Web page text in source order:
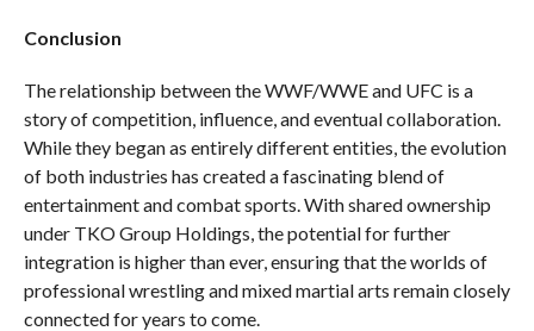
Conclusion
The relationship between the WWF/WWE and UFC is a
story of competition, influence, and eventual collaboration.
While they began as entirely different entities, the evolution
of both industries has created a fascinating blend of
entertainment and combat sports. With shared ownership
under TKO Group Holdings, the potential for further
integration is higher than ever, ensuring that the worlds of
professional wrestling and mixed martial arts remain closely
connected for years to come.